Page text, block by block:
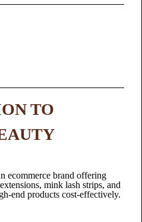
TO
ecommerce brand offering
mink lash strips, and
end products cost-effectively.